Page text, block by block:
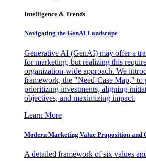
Intelligence & Trends
Navigating the GenAI Landscape
Generative AI (GenAI) may offer a
for marketing, but realizing this
organization-wide approach. We
framework, the "Need-Case Map," to
prioritizing investments, aligning
objectives, and maximizing impact.
Learn More
Modern Marketing Value Proposition and
A detailed framework of six values